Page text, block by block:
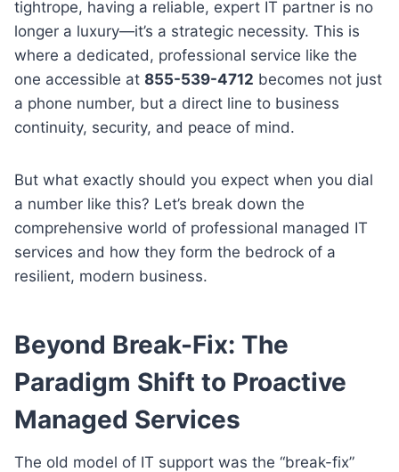
tightrope, having a reliable, expert IT partner is no
longer a luxury—it’s a strategic necessity. This is
where a dedicated, professional service like the
one accessible at 855-539-4712 becomes not just
a phone number, but a direct line to business
continuity, security, and peace of mind.
But what exactly should you expect when you dial
a number like this? Let’s break down the
comprehensive world of professional managed IT
services and how they form the bedrock of a
resilient, modern business.
Beyond Break-Fix: The
Paradigm Shift to Proactive
Managed Services
The old model of IT support was the “break-fix”